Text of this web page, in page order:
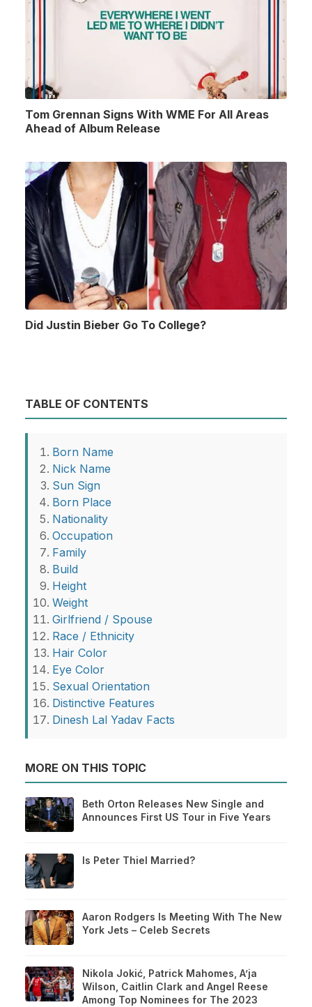
Tom Grennan Signs With WME For All Areas
Ahead of Album Release
Did Justin Bieber Go To College?
TABLE OF CONTENTS
Born Name
Nick Name
Sun Sign
Born Place
Nationality
Occupation
Family
Build
Height
Weight
Girlfriend / Spouse
Race / Ethnicity
Hair Color
Eye Color
Sexual Orientation
Distinctive Features
Dinesh Lal Yadav Facts
MORE ON THIS TOPIC
Beth Orton Releases New Single and
Announces First US Tour in Five Years
Is Peter Thiel Married?
Aaron Rodgers Is Meeting With The New
York Jets – Celeb Secrets
Nikola Jokić, Patrick Mahomes, A’ja
Wilson, Caitlin Clark and Angel Reese
Among Top Nominees for The 2023